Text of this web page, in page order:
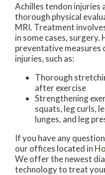
Achilles tendon injuries
thorough physical
MRI. Treatment
in some cases, surgery.
preventative measures
injuries, such as:
Thorough
after exercise
Strengthening
squats, leg curls,
lunges, and leg
If you have any
our offices located in
We offer the newest
technology to treat